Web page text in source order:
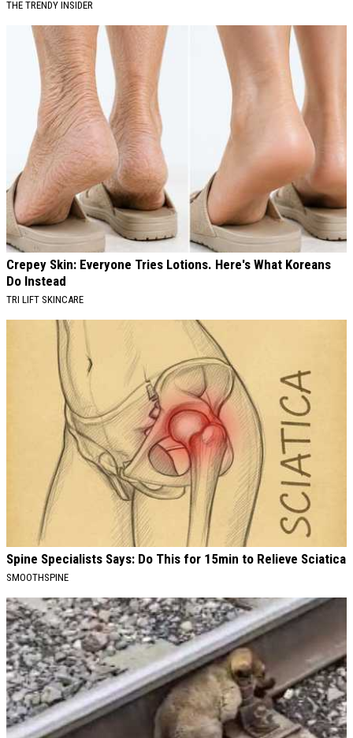
THE TRENDY INSIDER
Crepey Skin: Everyone Tries Lotions. Here's What Koreans
Do Instead
TRI LIFT SKINCARE
Spine Specialists Says: Do This for 15min to Relieve Sciatica
SMOOTHSPINE